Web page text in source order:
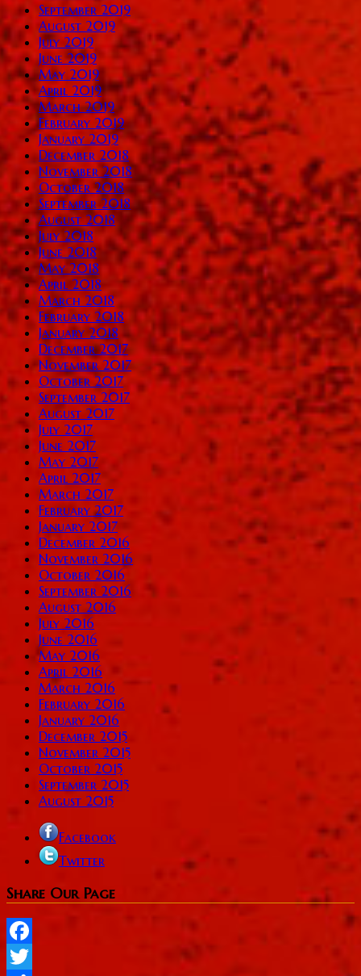
September 2019
August 2019
July 2019
June 2019
May 2019
April 2019
March 2019
February 2019
January 2019
December 2018
November 2018
October 2018
September 2018
August 2018
July 2018
June 2018
May 2018
April 2018
March 2018
February 2018
January 2018
December 2017
November 2017
October 2017
September 2017
August 2017
July 2017
June 2017
May 2017
April 2017
March 2017
February 2017
January 2017
December 2016
November 2016
October 2016
September 2016
August 2016
July 2016
June 2016
May 2016
April 2016
March 2016
February 2016
January 2016
December 2015
November 2015
October 2015
September 2015
August 2015
Facebook
Twitter
Share Our Page
Facebook